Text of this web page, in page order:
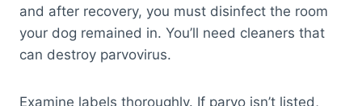
and after recovery, you must disinfect the room
your dog remained in. You’ll need cleaners that
can destroy parvovirus.
Examine labels thoroughly. If parvo isn’t listed,